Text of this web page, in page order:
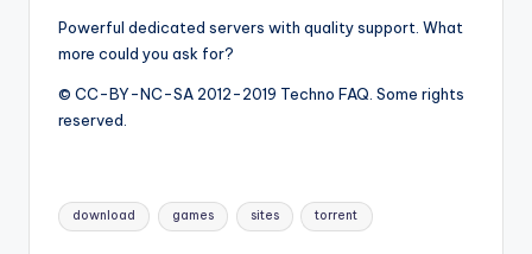
Powerful dedicated servers with quality support. What
more could you ask for?
© CC-BY-NC-SA 2012-2019 Techno FAQ. Some rights
reserved.
Tags:
download games sites torrent